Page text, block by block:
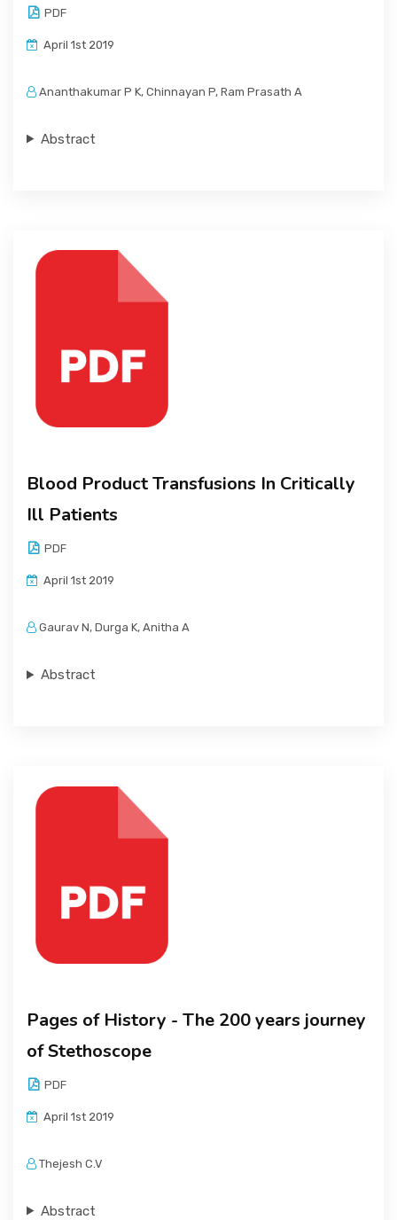
PDF
April 1st 2019
Ananthakumar P K, Chinnayan P, Ram Prasath A
Abstract
Blood Product Transfusions In Critically
Ill Patients
PDF
April 1st 2019
Gaurav N, Durga K, Anitha A
Abstract
Pages of History - The 200 years journey
of Stethoscope
PDF
April 1st 2019
Thejesh C.V
Abstract